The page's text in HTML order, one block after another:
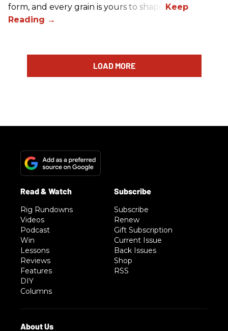
form, and every grain is yours to shape.
LOAD MORE
Rig Rundowns
Videos
Podcast
Win
Lessons
Reviews
Features
DIY
Columns
Subscribe
Renew
Gift Subscription
Current Issue
Back Issues
Shop
RSS